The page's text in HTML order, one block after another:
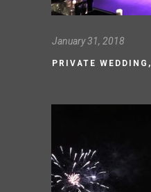
January 31, 2018
PRIVATE